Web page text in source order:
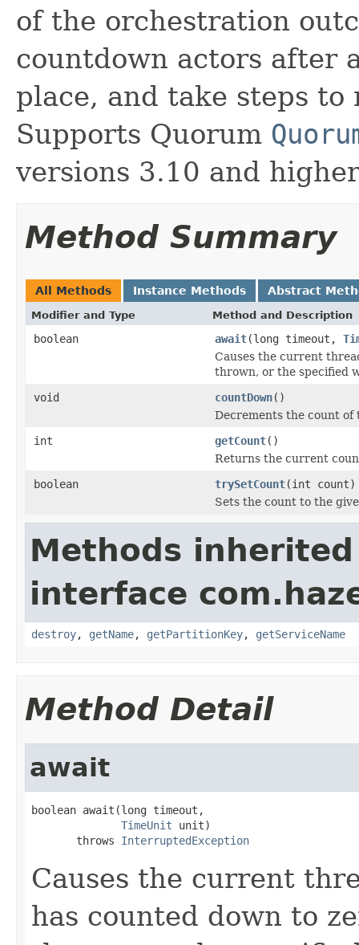
of the orchestration
countdown actors after
place, and take steps
Supports Quorum
versions 3.10 and
Method Summary
All Methods Instance Methods Abstract
Modifier and Type Method and Description
boolean await(long timeout,
Causes the current
thrown, or the specified
void
countDown()
Decrements the count of
int
getCount()
Returns the current
boolean
trySetCount(int count)
Sets the count to the
Methods
interface
destroy, getName, getPartitionKey, getServiceName
Method Detail
await
boolean await(long timeout,
TimeUnit unit)
       throws
InterruptedException
Causes the current
has counted down to